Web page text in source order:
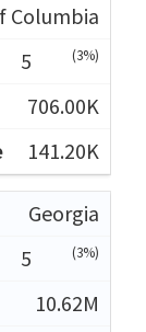
Columbia
5
(3%)
706.00K
141.20K
Georgia
5
(3%)
10.62M